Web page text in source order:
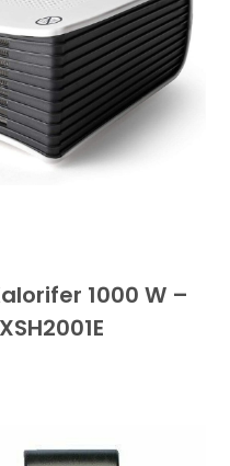
1000 W –